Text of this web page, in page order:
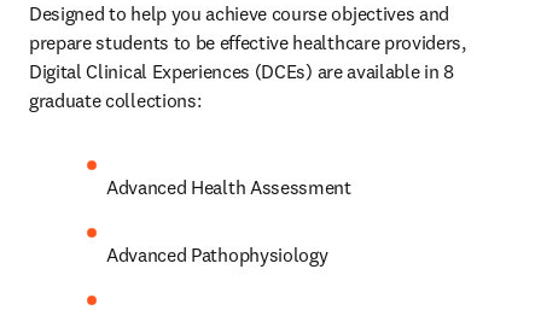
Designed to help you achieve course objectives and
prepare students to be effective healthcare providers,
Digital Clinical Experiences (DCEs) are available in 8
graduate collections:
Advanced Health Assessment
Advanced Pathophysiology